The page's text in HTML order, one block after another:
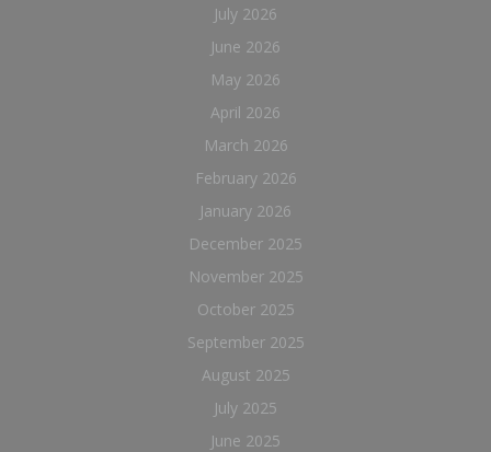
July 2026
June 2026
May 2026
April 2026
March 2026
February 2026
January 2026
December 2025
November 2025
October 2025
September 2025
August 2025
July 2025
June 2025